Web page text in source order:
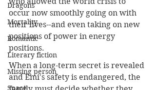
Dragons
Mortality
Romantic
Literary fiction
Missing person
Space
occur now smoothly going on with
their lives--and even taking on new
positions of power in energy
positions.
When a long-term secret is revealed
and Emi's safety is endangered, the